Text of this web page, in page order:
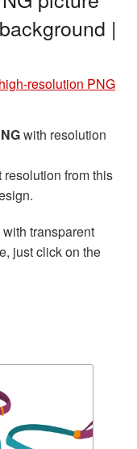
|
resolution PNG
with resolution
from this
with transparent
just click on the